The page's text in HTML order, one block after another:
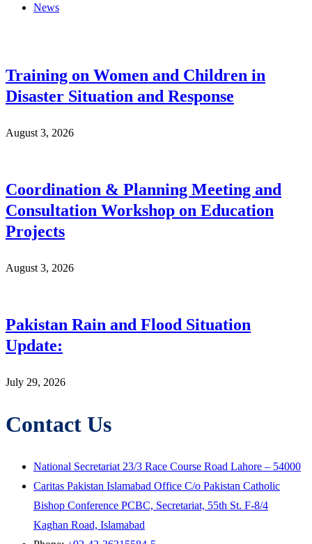
News
Training on Women and Children in
Disaster Situation and Response
August 3, 2026
Coordination & Planning Meeting and
Consultation Workshop on Education
Projects
August 3, 2026
Pakistan Rain and Flood Situation
Update:
July 29, 2026
Contact Us
National Secretariat 23/3 Race Course Road Lahore – 54000
Caritas Pakistan Islamabad Office C/o Pakistan Catholic
Bishop Conference PCBC, Secretariat, 55th St. F-8/4
Kaghan Road, Islamabad